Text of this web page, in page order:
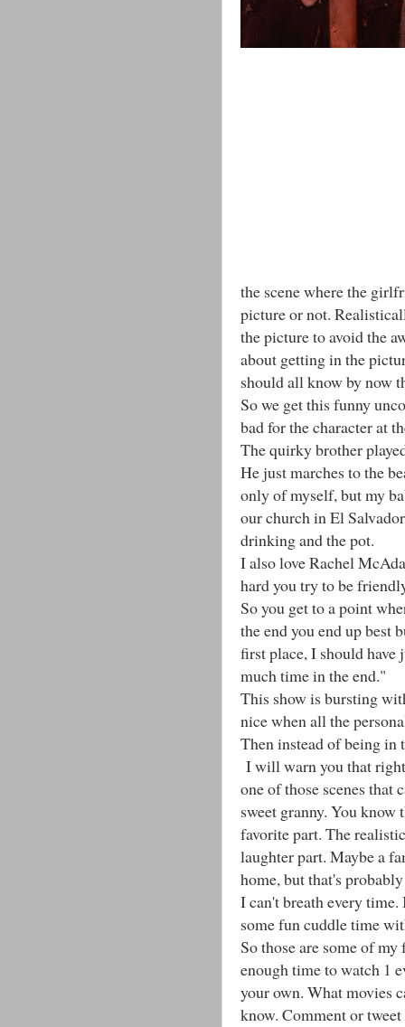
the scene where the
picture or not.
the picture to avoid the
about getting in the
should all know by now
So we get this funny
bad for the character at
The quirky brother
He just marches to the
only of myself, but my
our church in El
drinking and the pot.
I also love Rachel
hard you try to be
So you get to a point
the end you end up best
first place, I should have
much time in the end."
This show is bursting
nice when all the
Then instead of being in
I will warn you that
one of those scenes
sweet granny. You
favorite part. The
laughter part. Maybe a
home, but that's
I can't breath every
some fun cuddle time
So those are some of
enough time to watch 1
your own. What movies
know. Comment or